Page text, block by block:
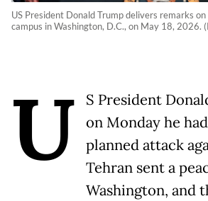
US President Donald Trump delivers remarks
campus in Washington, D.C., on May 18, 2026.
U
S President
on Monday he
planned attack
Tehran sent a
Washington, and